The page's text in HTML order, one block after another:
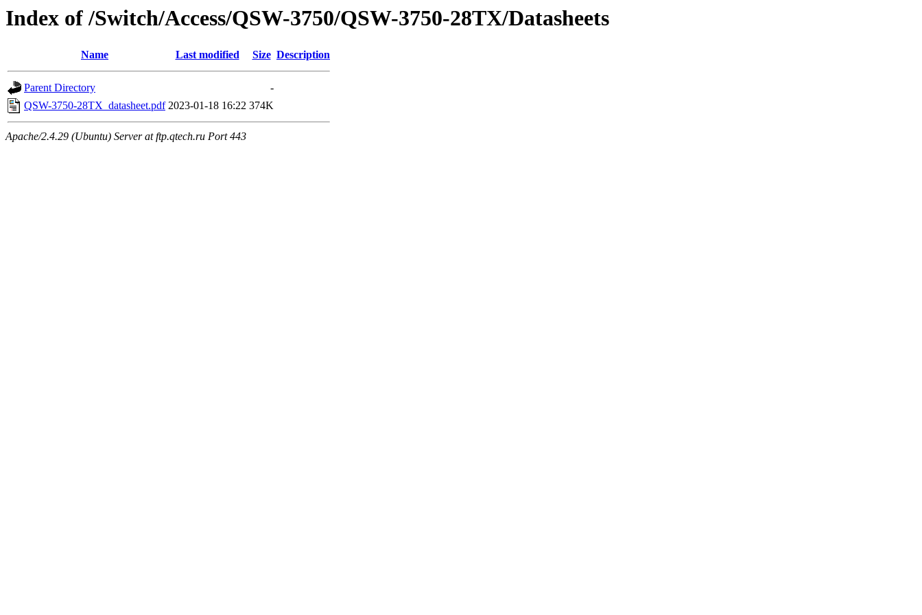
Index of /Switch/Access/QSW-3750/QSW-3750-28TX/Datasheets
Name Last modified Size Description
Parent Directory
-
QSW-3750-28TX_datasheet.pdf 2023-01-18 16:22 374K
Apache/2.4.29 (Ubuntu) Server at ftp.qtech.ru Port 443